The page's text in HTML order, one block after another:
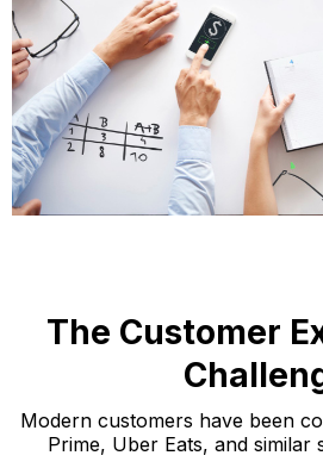
The Customer
Modern customers have been
Prime, Uber Eats, and similar